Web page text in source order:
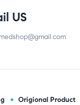
US
Origional Product